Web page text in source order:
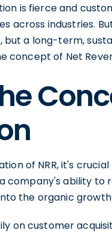
is fierce and
across industries.
a long-term,
concept of Net
of NRR, it's
company's ability to
the organic
on customer